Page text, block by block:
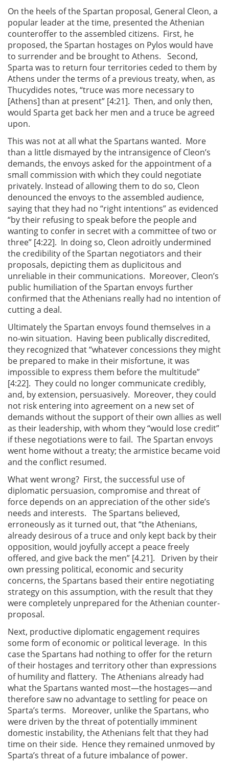
On the heels of the Spartan proposal, General Cleon, a
popular leader at the time, presented the Athenian
counteroffer to the assembled citizens. First, he
proposed, the Spartan hostages on Pylos would have
to surrender and be brought to Athens. Second,
Sparta was to return four territories ceded to them by
Athens under the terms of a previous treaty, when, as
Thucydides notes, “truce was more necessary to
[Athens] than at present” [4:21]. Then, and only then,
would Sparta get back her men and a truce be agreed
upon.
This was not at all what the Spartans wanted. More
than a little dismayed by the intransigence of Cleon’s
demands, the envoys asked for the appointment of a
small commission with which they could negotiate
privately. Instead of allowing them to do so, Cleon
denounced the envoys to the assembled audience,
saying that they had no “right intentions” as evidenced
“by their refusing to speak before the people and
wanting to confer in secret with a committee of two or
three” [4:22]. In doing so, Cleon adroitly undermined
the credibility of the Spartan negotiators and their
proposals, depicting them as duplicitous and
unreliable in their communications. Moreover, Cleon’s
public humiliation of the Spartan envoys further
confirmed that the Athenians really had no intention of
cutting a deal.
Ultimately the Spartan envoys found themselves in a
no-win situation. Having been publically discredited,
they recognized that “whatever concessions they might
be prepared to make in their misfortune, it was
impossible to express them before the multitude”
[4:22]. They could no longer communicate credibly,
and, by extension, persuasively. Moreover, they could
not risk entering into agreement on a new set of
demands without the support of their own allies as well
as their leadership, with whom they “would lose credit”
if these negotiations were to fail. The Spartan envoys
went home without a treaty; the armistice became void
and the conflict resumed.
What went wrong? First, the successful use of
diplomatic persuasion, compromise and threat of
force depends on an appreciation of the other side’s
needs and interests. The Spartans believed,
erroneously as it turned out, that “the Athenians,
already desirous of a truce and only kept back by their
opposition, would joyfully accept a peace freely
offered, and give back the men” [4.21]. Driven by their
own pressing political, economic and security
concerns, the Spartans based their entire negotiating
strategy on this assumption, with the result that they
were completely unprepared for the Athenian counter-
proposal.
Next, productive diplomatic engagement requires
some form of economic or political leverage. In this
case the Spartans had nothing to offer for the return
of their hostages and territory other than expressions
of humility and flattery. The Athenians already had
what the Spartans wanted most—the hostages—and
therefore saw no advantage to settling for peace on
Sparta’s terms. Moreover, unlike the Spartans, who
were driven by the threat of potentially imminent
domestic instability, the Athenians felt that they had
time on their side. Hence they remained unmoved by
Sparta’s threat of a future imbalance of power.